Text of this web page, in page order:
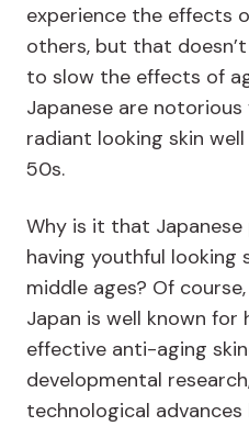
experience the effects
others, but that
to slow the effects of
Japanese are
radiant looking skin
50s.
Why is it that
having youthful looking
middle ages? Of
Japan is well known for
effective anti-aging
developmental
technological